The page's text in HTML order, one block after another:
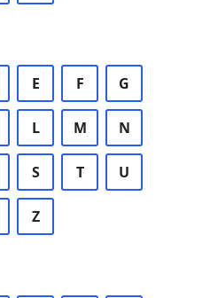
E F G
L M N
S T U
Z